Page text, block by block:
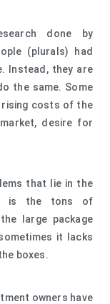
done by
(plurals) had
Instead, they are
the same. Some
rising costs of the
desire for
that lie in the
is the tons of
large package
it lacks
boxes.
owners have